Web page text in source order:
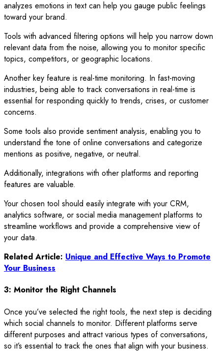
analyzes emotions in text can help you gauge public feelings
toward your brand.
Tools with advanced filtering options will help you narrow down
relevant data from the noise, allowing you to monitor specific
topics, competitors, or geographic locations.
Another key feature is real-time monitoring. In fast-moving
industries, being able to track conversations in real-time is
essential for responding quickly to trends, crises, or customer
concerns.
Some tools also provide sentiment analysis, enabling you to
understand the tone of online conversations and categorize
mentions as positive, negative, or neutral.
Additionally, integrations with other platforms and reporting
features are valuable.
Your chosen tool should easily integrate with your CRM,
analytics software, or social media management platforms to
streamline workflows and provide a comprehensive view of
your data.
Related Article: Unique and Effective Ways to Promote
Your Business
3: Monitor the Right Channels
Once you’ve selected the right tools, the next step is deciding
which social channels to monitor. Different platforms serve
different purposes and attract various types of conversations,
so it’s essential to track the ones that align with your business.